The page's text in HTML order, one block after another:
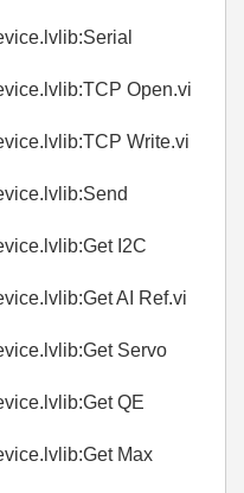
Open.vi
Write.vi
I2C
AI Ref.vi
Servo
QE
Max